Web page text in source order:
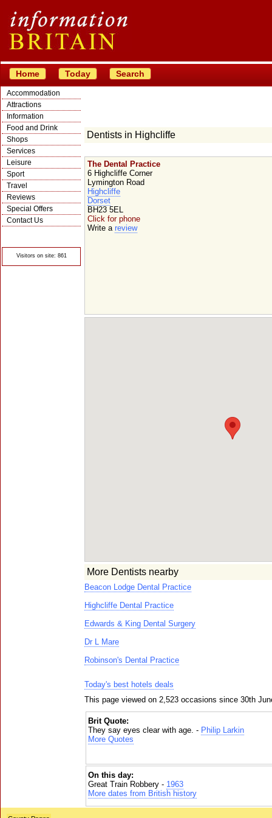
Home Today Search
Accommodation
Attractions
Information
Food and Drink
Shops
Services
Leisure
Sport
Travel
Reviews
Special Offers
Contact Us
Visitors on site: 861
Dentists in Highcliffe
The Dental Practice
6 Highcliffe Corner
Lymington Road
Highcliffe
Dorset
BH23 5EL
Click for phone
Write a review
More Dentists nearby
Beacon Lodge Dental Practice
Highcliffe Dental Practice
Edwards & King Dental Surgery
Dr L Mare
Robinson's Dental Practice
Today's best hotels deals
This page viewed on 2,523 occasions since 30th
Brit Quote:
They say eyes clear with age. - Philip Larkin
More Quotes
On this day:
Great Train Robbery - 1963
More dates from British history